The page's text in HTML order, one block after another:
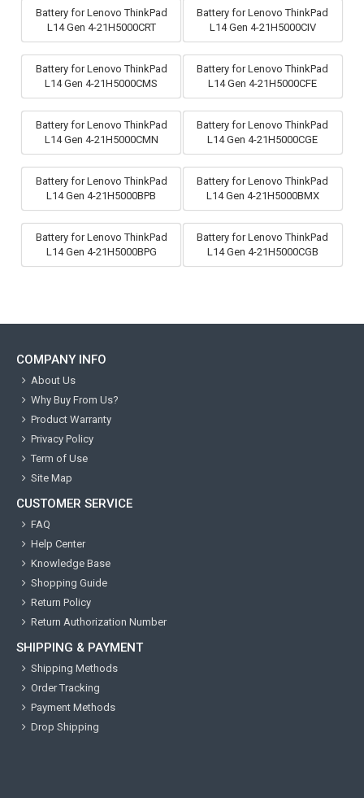
Battery for Lenovo ThinkPad
L14 Gen 4-21H5000CRT
Battery for Lenovo ThinkPad
L14 Gen 4-21H5000CIV
Battery for Lenovo ThinkPad
L14 Gen 4-21H5000CMS
Battery for Lenovo ThinkPad
L14 Gen 4-21H5000CFE
Battery for Lenovo ThinkPad
L14 Gen 4-21H5000CMN
Battery for Lenovo ThinkPad
L14 Gen 4-21H5000CGE
Battery for Lenovo ThinkPad
L14 Gen 4-21H5000BPB
Battery for Lenovo ThinkPad
L14 Gen 4-21H5000BMX
Battery for Lenovo ThinkPad
L14 Gen 4-21H5000BPG
Battery for Lenovo ThinkPad
L14 Gen 4-21H5000CGB
COMPANY INFO
About Us
Why Buy From Us?
Product Warranty
Privacy Policy
Term of Use
Site Map
CUSTOMER SERVICE
FAQ
Help Center
Knowledge Base
Shopping Guide
Return Policy
Return Authorization Number
SHIPPING & PAYMENT
Shipping Methods
Order Tracking
Payment Methods
Drop Shipping